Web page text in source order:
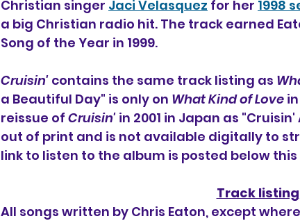
Christian singer Jaci Velasquez for her 1998
a big Christian radio hit. The track earned
Song of the Year in 1999.
Cruisin' contains the same track listing as
a Beautiful Day" is only on What Kind of Love
reissue of Cruisin' in 2001 in Japan as
out of print and is not available digitally to
link to listen to the album is posted below
Track listing
All songs written by Chris Eaton, except